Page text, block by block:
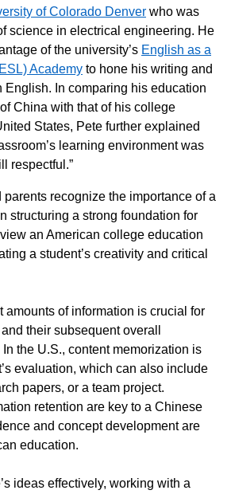
of Colorado Denver who was
science in electrical engineering. He
of the university’s English as a
Academy to hone his writing and
English. In comparing his education
China with that of his college
States, Pete further explained
learning environment was
respectful.”
parents recognize the importance of a
structuring a strong foundation for
an American college education
a student’s creativity and critical
amounts of information is crucial for
their subsequent overall
the U.S., content memorization is
evaluation, which can also include
papers, or a team project.
retention are key to a Chinese
and concept development are
education.
ideas effectively, working with a